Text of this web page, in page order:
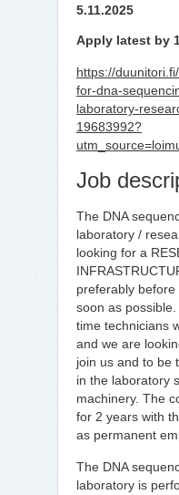
5.11.2025
Apply latest by
https://
for-dna-
laboratory-
19683992?
Job
The DNA
laboratory /
looking for a
preferably
soon as
time technicians
and we are
join us and to be
in the laboratory
machinery. The
for 2 years with
as permanent
The DNA
laboratory is